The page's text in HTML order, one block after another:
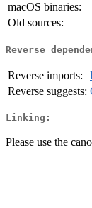
macOS binaries:
Old sources:
Reverse
Reverse imports:
Reverse suggests:
Linking:
Please use the